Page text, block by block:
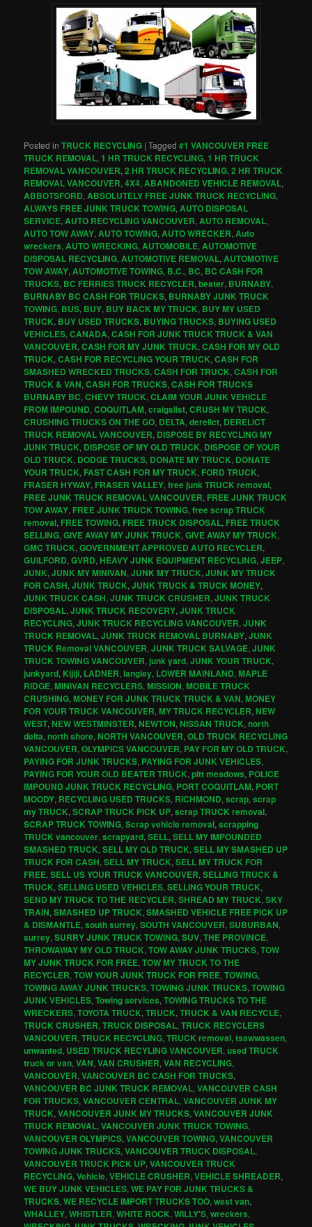
Posted in TRUCK RECYCLING |Tagged #1 VANCOUVER FREE
TRUCK REMOVAL,1 HR TRUCK RECYCLING,1 HR TRUCK
REMOVAL VANCOUVER,2 HR TRUCK RECYCLING,2 HR TRUCK
REMOVAL VANCOUVER,4X4,ABANDONED VEHICLE REMOVAL,
ABBOTSFORD,ABSOLUTELY FREE JUNK TRUCK RECYCLING,
ALWAYS FREE JUNK TRUCK TOWING,AUTO DISPOSAL
SERVICE,AUTO RECYCLING VANCOUVER,AUTO REMOVAL,
AUTO TOW AWAY,AUTO TOWING,AUTO WRECKER,Auto
wreckers,AUTO WRECKING,AUTOMOBILE,AUTOMOTIVE
DISPOSAL RECYCLING,AUTOMOTIVE REMOVAL,AUTOMOTIVE
TOW AWAY,AUTOMOTIVE TOWING, B.C., BC, BC CASH FOR
TRUCKS, BC FERRIES TRUCK RECYCLER,beater, BURNABY,
BURNABY BC CASH FOR TRUCKS, BURNABY JUNK TRUCK
TOWING, BUS, BUY, BUY BACK MY TRUCK, BUY MY USED
TRUCK, BUY USED TRUCKS, BUYING TRUCKS, BUYING USED
VEHICLES,CANADA,CASH FOR JUNK TRUCK TRUCK & VAN
VANCOUVER,CASH FOR MY JUNK TRUCK,CASH FOR MY OLD
TRUCK,CASH FOR RECYCLING YOUR TRUCK,CASH FOR
SMASHED WRECKED TRUCKS,CASH FOR TRUCK,CASH FOR
TRUCK & VAN,CASH FOR TRUCKS,CASH FOR TRUCKS
BURNABY BC,CHEVY TRUCK,CLAIM YOUR JUNK VEHICLE
FROM IMPOUND,COQUITLAM,craigslist,CRUSH MY TRUCK,
CRUSHING TRUCKS ON THE GO, DELTA,derelict, DERELICT
TRUCK REMOVAL VANCOUVER, DISPOSE BY RECYCLING MY
JUNK TRUCK, DISPOSE OF MY OLD TRUCK, DISPOSE OF YOUR
OLD TRUCK, DODGE TRUCKS, DONATE MY TRUCK, DONATE
YOUR TRUCK, FAST CASH FOR MY TRUCK, FORD TRUCK,
FRASER HYWAY, FRASER VALLEY,free junk TRUCK removal,
FREE JUNK TRUCK REMOVAL VANCOUVER, FREE JUNK TRUCK
TOW AWAY, FREE JUNK TRUCK TOWING,free scrap TRUCK
removal, FREE TOWING, FREE TRUCK DISPOSAL, FREE TRUCK
SELLING,GIVE AWAY MY JUNK TRUCK,GIVE AWAY MY TRUCK,
GMC TRUCK,GOVERNMENT APPROVED AUTO RECYCLER,
GUILFORD,GVRD,HEAVY JUNK EQUIPMENT RECYCLING,JEEP,
JUNK,JUNK MY MINIVAN,JUNK MY TRUCK,JUNK MY TRUCK
FOR CASH,JUNK TRUCK,JUNK TRUCK & TRUCK MONEY,
JUNK TRUCK CASH,JUNK TRUCK CRUSHER,JUNK TRUCK
DISPOSAL,JUNK TRUCK RECOVERY,JUNK TRUCK
RECYCLING,JUNK TRUCK RECYCLING VANCOUVER,JUNK
TRUCK REMOVAL,JUNK TRUCK REMOVAL BURNABY,JUNK
TRUCK Removal VANCOUVER,JUNK TRUCK SALVAGE,JUNK
TRUCK TOWING VANCOUVER,junk yard,JUNK YOUR TRUCK,
junkyard, Kijiji, LADNER,langley, LOWER MAINLAND,MAPLE
RIDGE,MINIVAN RECYCLERS,MISSION,MOBILE TRUCK
CRUSHING,MONEY FOR JUNK TRUCK TRUCK & VAN,MONEY
FOR YOUR TRUCK VANCOUVER,MY TRUCK RECYCLER,NEW
WEST,NEW WESTMINSTER,NEWTON,NISSAN TRUCK,north
delta,north shore,NORTH VANCOUVER,OLD TRUCK RECYCLING
VANCOUVER,OLYMPICS VANCOUVER, PAY FOR MY OLD TRUCK,
PAYING FOR JUNK TRUCKS, PAYING FOR JUNK VEHICLES,
PAYING FOR YOUR OLD BEATER TRUCK,pitt meadows, POLICE
IMPOUND JUNK TRUCK RECYCLING, PORT COQUITLAM, PORT
MOODY, RECYCLING USED TRUCKS, RICHMOND,scrap,scrap
my TRUCK,SCRAP TRUCK PICK UP,scrap TRUCK removal,
SCRAP TRUCK TOWING,Scrap vehicle removal,scrapping
TRUCK vancouver,scrapyard,SELL,SELL MY IMPOUNDED
SMASHED TRUCK,SELL MY OLD TRUCK,SELL MY SMASHED UP
TRUCK FOR CASH,SELL MY TRUCK,SELL MY TRUCK FOR
FREE,SELL US YOUR TRUCK VANCOUVER,SELLING TRUCK &
TRUCK,SELLING USED VEHICLES,SELLING YOUR TRUCK,
SEND MY TRUCK TO THE RECYCLER,SHREAD MY TRUCK,SKY
TRAIN,SMASHED UP TRUCK,SMASHED VEHICLE FREE PICK UP
& DISMANTLE,south surrey,SOUTH VANCOUVER,SUBURBAN,
surrey,SURRY JUNK TRUCK TOWING,SUV,THE PROVINCE,
THROWAWAY MY OLD TRUCK,TOW AWAY JUNK TRUCKS,TOW
MY JUNK TRUCK FOR FREE,TOW MY TRUCK TO THE
RECYCLER,TOW YOUR JUNK TRUCK FOR FREE,TOWING,
TOWING AWAY JUNK TRUCKS,TOWING JUNK TRUCKS,TOWING
JUNK VEHICLES,Towing services,TOWING TRUCKS TO THE
WRECKERS,TOYOTA TRUCK,TRUCK,TRUCK & VAN RECYCLE,
TRUCK CRUSHER,TRUCK DISPOSAL,TRUCK RECYCLERS
VANCOUVER,TRUCK RECYCLING,TRUCK removal,tsawwassen,
unwanted, USED TRUCK RECYLING VANCOUVER,used TRUCK
truck or van,VAN,VAN CRUSHER,VAN RECYCLING,
VANCOUVER,VANCOUVER BC CASH FOR TRUCKS,
VANCOUVER BC JUNK TRUCK REMOVAL,VANCOUVER CASH
FOR TRUCKS,VANCOUVER CENTRAL,VANCOUVER JUNK MY
TRUCK,VANCOUVER JUNK MY TRUCKS,VANCOUVER JUNK
TRUCK REMOVAL,VANCOUVER JUNK TRUCK TOWING,
VANCOUVER OLYMPICS,VANCOUVER TOWING,VANCOUVER
TOWING JUNK TRUCKS,VANCOUVER TRUCK DISPOSAL,
VANCOUVER TRUCK PICK UP,VANCOUVER TRUCK
RECYCLING,Vehicle,VEHICLE CRUSHER,VEHICLE SHREADER,
WE BUY JUNK VEHICLES,WE PAY FOR JUNK TRUCKS &
TRUCKS,WE RECYCLE IMPORT TRUCKS TOO,west van,
WHALLEY,WHISTLER,WHITE ROCK,WILLY'S,wreckers,